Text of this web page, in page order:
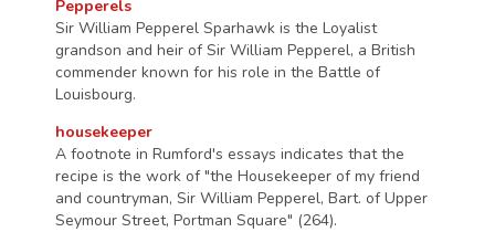
Pepperels
Sir William Pepperel Sparhawk is the Loyalist
grandson and heir of Sir William Pepperel, a British
commender known for his role in the Battle of
Louisbourg.
housekeeper
A footnote in Rumford's essays indicates that the
recipe is the work of "the Housekeeper of my friend
and countryman, Sir William Pepperel, Bart. of Upper
Seymour Street, Portman Square" (264).